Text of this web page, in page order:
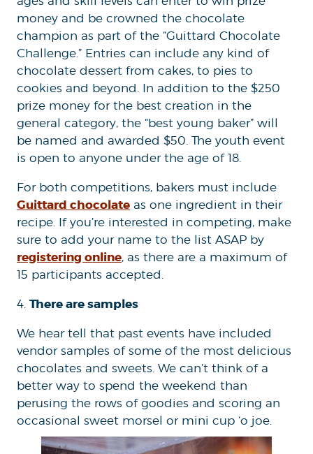
money and be crowned the chocolate
champion as part of the “Guittard Chocolate
Challenge.” Entries can include any kind of
chocolate dessert from cakes, to pies to
cookies and beyond. In addition to the $250
prize money for the best creation in the
general category, the “best young baker” will
be named and awarded $50. The youth event
is open to anyone under the age of 18.
For both competitions, bakers must include
Guittard chocolate as one ingredient in their
recipe. If you’re interested in competing, make
sure to add your name to the list ASAP by
registering online, as there are a maximum of
15 participants accepted.
4.There are samples
We hear tell that past events have included
vendor samples of some of the most delicious
chocolates and sweets. We can’t think of a
better way to spend the weekend than
perusing the rows of goodies and scoring an
occasional sweet morsel or mini cup ‘o joe.